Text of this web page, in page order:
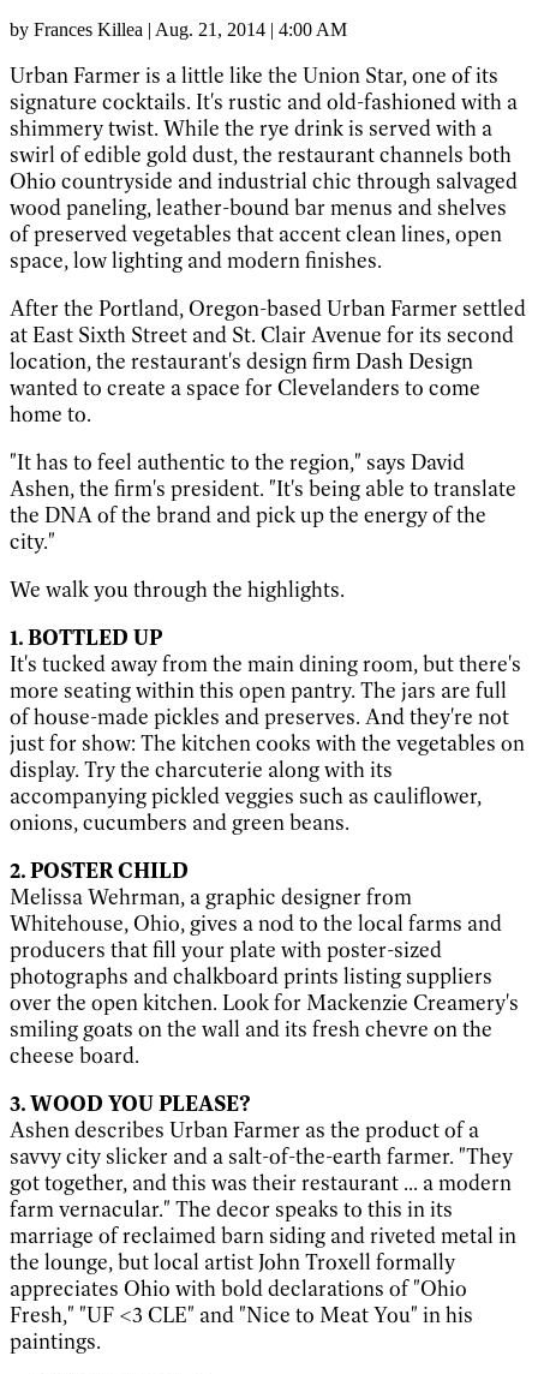
by Frances Killea | Aug. 21, 2014 | 4:00 AM
Urban Farmer is a little like the Union Star, one of its
signature cocktails. It's rustic and old-fashioned with a
shimmery twist. While the rye drink is served with a
swirl of edible gold dust, the restaurant channels both
Ohio countryside and industrial chic through salvaged
wood paneling, leather-bound bar menus and shelves
of preserved vegetables that accent clean lines, open
space, low lighting and modern finishes.
After the Portland, Oregon-based Urban Farmer settled
at East Sixth Street and St. Clair Avenue for its second
location, the restaurant's design firm Dash Design
wanted to create a space for Clevelanders to come
home to.
"It has to feel authentic to the region," says David
Ashen, the firm's president. "It's being able to translate
the DNA of the brand andpick up the energy of the
city."
We walk you through the highlights.
1. BOTTLED UP
It's tucked away from the main dining room, but there's
more seating within this open pantry. The jars are full
of house-made pickles and preserves. And they're not
just for show: The kitchen cooks with the vegetables on
display. Try the charcuterie along with its
accompanying pickled veggies such as cauliflower,
onions, cucumbers and green beans.
2. POSTER CHILD
Melissa Wehrman, a graphic designer from
Whitehouse, Ohio, gives a nod to the local farms and
producers that fill your plate with poster-sized
photographs and chalkboard prints listing suppliers
over the open kitchen. Look for Mackenzie Creamery's
smiling goats on the wall and its fresh chevre on the
cheese board.
3. WOOD YOU PLEASE?
Ashen describes Urban Farmer as the product of a
savvy city slicker and a salt-of-the-earth farmer. "They
got together, and this was their restaurant ... a modern
farm vernacular." The decor speaks to this in its
marriage of reclaimed barn siding and riveted metal in
the lounge, but local artist John Troxell formally
appreciates Ohio with bold declarations of "Ohio
Fresh," "UF <3 CLE" and "Nice to Meat You" in his
paintings.